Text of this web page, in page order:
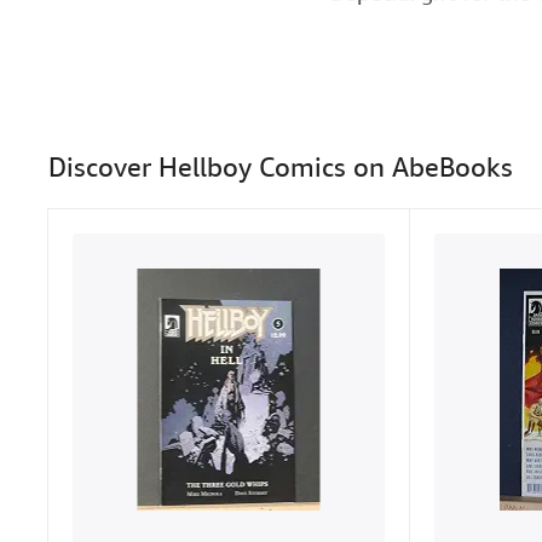
Discover Hellboy Comics on AbeBooks